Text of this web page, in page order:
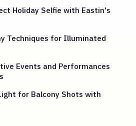
Holiday Selfie with Eastin's
Techniques for Illuminated
Events and Performances
for Balcony Shots with